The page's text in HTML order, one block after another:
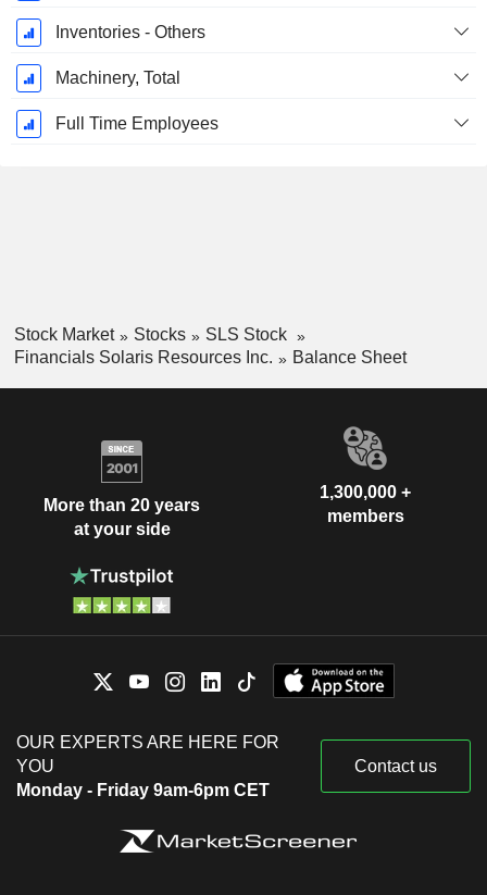
Inventories - Others
Machinery, Total
Full Time Employees
Stock Market Stocks
SLS Stock
Financials Solaris Resources Inc.
Balance Sheet
More than 20 years
at your side
1,300,000 +
members
OUR EXPERTS ARE HERE FOR
YOU
Monday - Friday 9am-6pm CET
Contact us